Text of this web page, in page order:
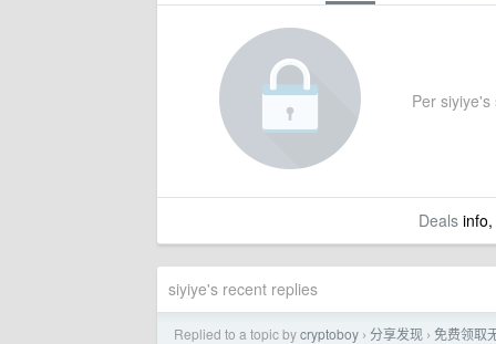
Per
Dealsinfo,
siyiye's recent replies
Replied to a topic bycryptoboy › 分享发现 › 免费领取